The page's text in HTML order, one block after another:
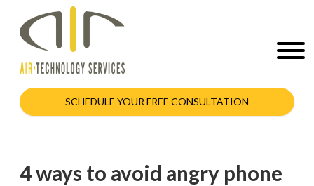
SCHEDULE YOUR FREE CONSULTATION
4 ways to avoid angry phone